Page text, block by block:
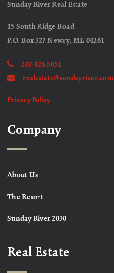
Sunday River Real Estate
15 South Ridge Road
P.O. Box 327 Newry, ME 04261
207-824-5051
realestate@sundayriver.com
Privacy Policy
Company
About Us
The Resort
Sunday River 2030
Real Estate